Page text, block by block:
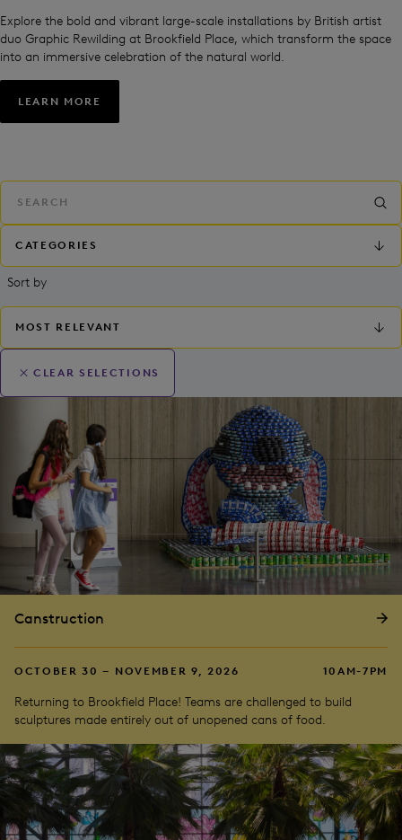
Explore the bold and vibrant large-scale installations by British artist
duo Graphic Rewilding at Brookfield Place, which transform the space
into an immersive celebration of the natural world.
LEARN MORE
CATEGORIES
Sort by
MOST RELEVANT
CLEAR SELECTIONS
Canstruction
OCTOBER 30 – NOVEMBER 9, 2026 10AM-7PM
Returning to Brookfield Place! Teams are challenged to build
sculptures made entirely out of unopened cans of food.